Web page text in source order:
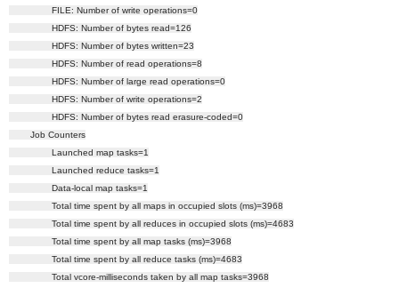
FILE: Number of write operations=0
HDFS: Number of bytes read=126
HDFS: Number of bytes written=23
HDFS: Number of read operations=8
HDFS: Number of large read operations=0
HDFS: Number of write operations=2
HDFS: Number of bytes read erasure-coded=0
Job Counters
Launched map tasks=1
Launched reduce tasks=1
Data-local map tasks=1
Total time spent by all maps in occupied slots (ms)=3968
Total time spent by all reduces in occupied slots (ms)=4683
Total time spent by all map tasks (ms)=3968
Total time spent by all reduce tasks (ms)=4683
Total vcore-milliseconds taken by all map tasks=3968